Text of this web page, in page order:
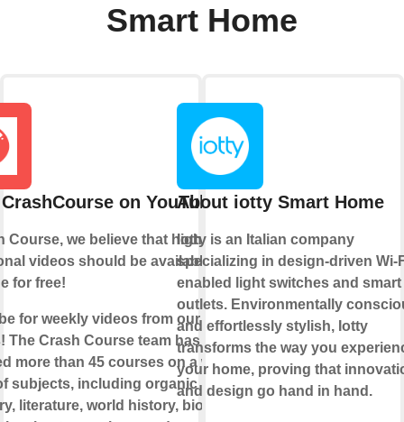
Smart Home
on YouTube
Course, we believe that high-quality
videos should be available to
for free!
for weekly videos from our current
The Crash Course team has
more than 45 courses on a wide
subjects, including organic
literature, world history, biology,
About iotty Smart Home
Iotty is an Italian company
specializing in design-driven Wi-
enabled light switches and smart
outlets. Environmentally
and effortlessly stylish, Iotty
transforms the way you
your home, proving that
and design go hand in hand.